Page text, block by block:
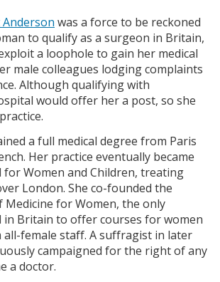
was a force to be reckoned
to qualify as a surgeon in Britain,
a loophole to gain her medical
male colleagues lodging complaints
Although qualifying with
would offer her a post, so she
a full medical degree from Paris
Her practice eventually became
Women and Children, treating
London. She co-founded the
Medicine for Women, the only
in Britain to offer courses for women
all-female staff. A suffragist in later
campaigned for the right of any
a doctor.